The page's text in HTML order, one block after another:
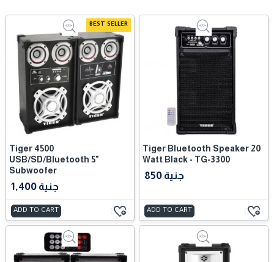
BEST SELLER
Tiger 4500
USB/SD/Bluetooth 5"
Subwoofer
1,400 جنية
ADD TO CART
Tiger Bluetooth Speaker 20
Watt Black - TG-3300
850 جنية
ADD TO CART